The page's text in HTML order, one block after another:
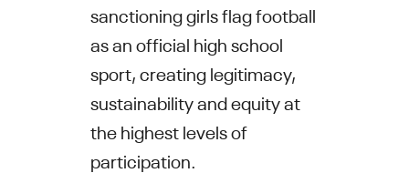
sanctioning girls flag football
as an official high school
sport, creating legitimacy,
sustainability and equity at
the highest levels of
participation.